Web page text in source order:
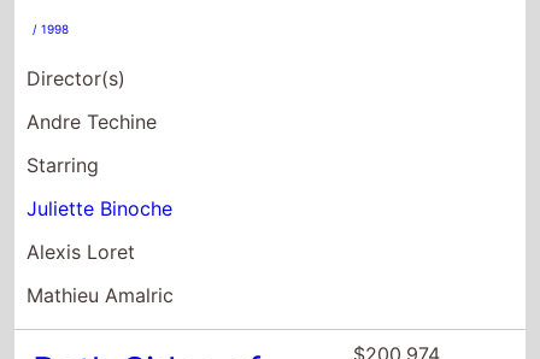
/ 1998
Director(s)
Andre Techine
Starring
Juliette Binoche
Alexis Loret
Mathieu Amalric
$200,974